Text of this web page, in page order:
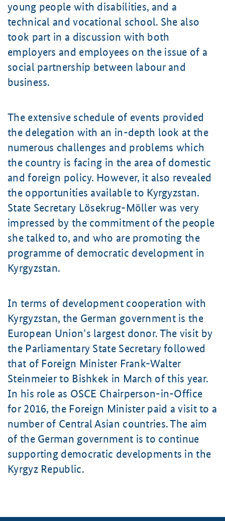
young people with disabilities, and a
technical and vocational school. She also
took part in a discussion with both
employers and employees on the issue of a
social partnership between labour and
business.
The extensive schedule of events provided
the delegation with an in-depth look at the
numerous challenges and problems which
the country is facing in the area of domestic
and foreign policy. However, it also revealed
the opportunities available to Kyrgyzstan.
State Secretary Lösekrug-Möller was very
impressed by the commitment of the people
she talked to, and who are promoting the
programme of democratic development in
Kyrgyzstan.
In terms of development cooperation with
Kyrgyzstan, the German government is the
European Union’s largest donor. The visit by
the Parliamentary State Secretary followed
that of Foreign Minister Frank-Walter
Steinmeier to Bishkek in March of this year.
In his role as OSCE Chairperson-in-Office
for 2016, the Foreign Minister paid a visit to a
number of Central Asian countries. The aim
of the German government is to continue
supporting democratic developments in the
Kyrgyz Republic.